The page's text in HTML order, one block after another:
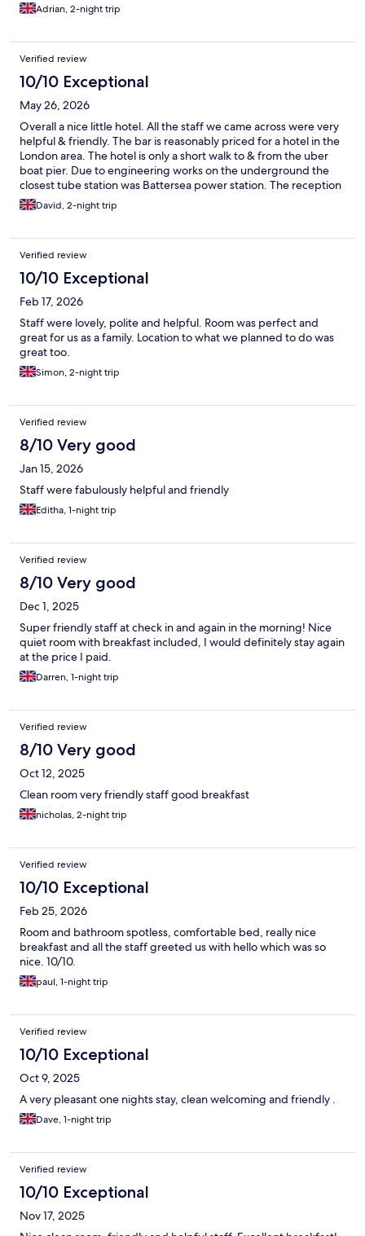
Adrian, 2-night trip
Verified review
10/10 Exceptional
May 26, 2026
Overall a nice little hotel. All the staff we came across were very
helpful & friendly. The bar is reasonably priced for a hotel in the
London area. The hotel is only a short walk to & from the uber
boat pier. Due to engineering works on the underground the
closest tube station was Battersea power station. The reception
of the hotel have a call button for black cabs or it’s easy to get an
uber. A petrol station is located at the rear of the hotel which is
reception.
David, 2-night trip
Verified review
10/10 Exceptional
Feb 17, 2026
Staff were lovely, polite and helpful. Room was perfect and
great for us as a family. Location to what we planned to do was
great too.
Simon, 2-night trip
Verified review
8/10 Very good
Jan 15, 2026
Staff were fabulously helpful and friendly
Editha, 1-night trip
Verified review
8/10 Very good
Dec 1, 2025
Super friendly staff at check in and again in the morning! Nice
quiet room with breakfast included, I would definitely stay again
at the price I paid.
Darren, 1-night trip
Verified review
8/10 Very good
Oct 12, 2025
Clean room very friendly staff good breakfast
nicholas, 2-night trip
Verified review
10/10 Exceptional
Feb 25, 2026
Room and bathroom spotless, comfortable bed, really nice
breakfast and all the staff greeted us with hello which was so
nice. 10/10.
paul, 1-night trip
Verified review
10/10 Exceptional
Oct 9, 2025
A very pleasant one nights stay, clean welcoming and friendly .
Dave, 1-night trip
Verified review
10/10 Exceptional
Nov 17, 2025